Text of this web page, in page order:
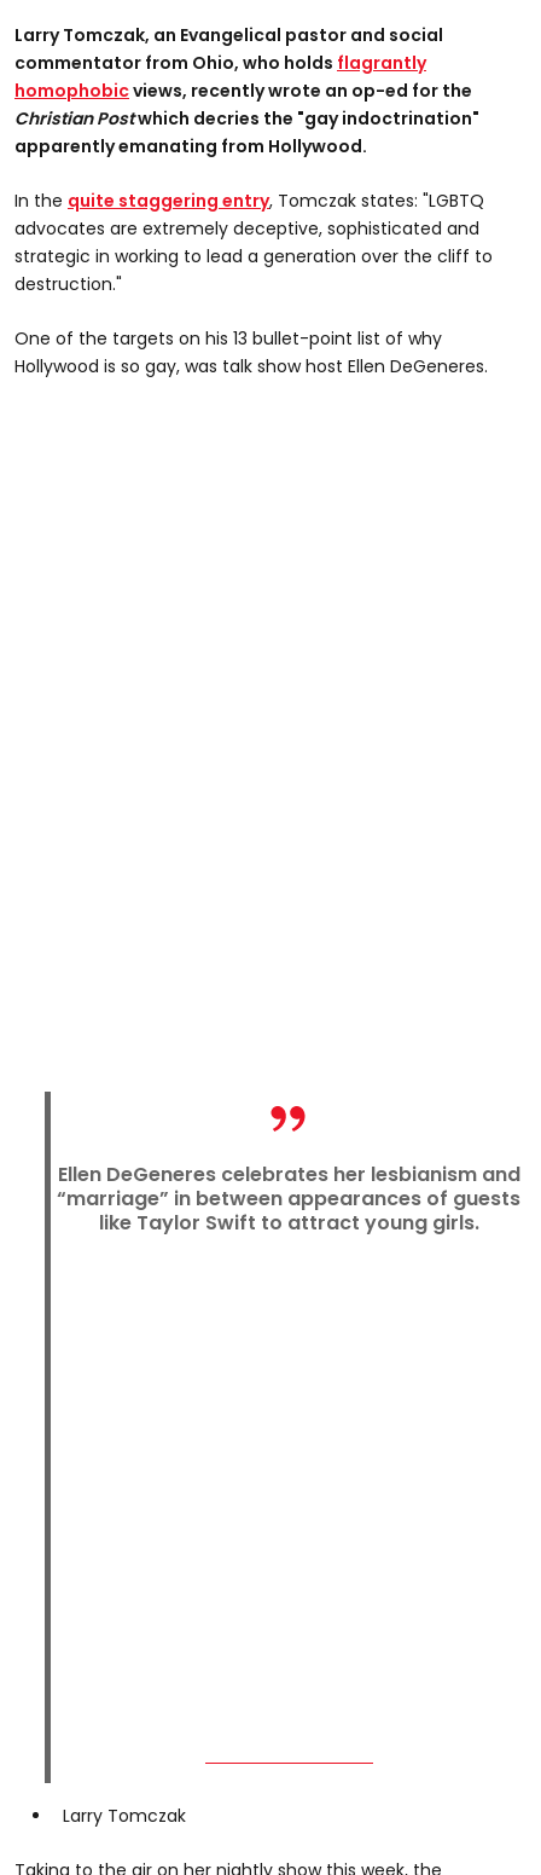
Larry Tomczak, an Evangelical pastor and social
commentator from Ohio, who holds flagrantly
homophobicviews, recently wrote an op-ed for the
Christian Postwhich decries the "gay indoctrination"
apparently emanating from Hollywood.
In the quite staggering entry, Tomczak states: "LGBTQ
advocates are extremely deceptive, sophisticated and
strategic in working to lead a generation over the cliff to
destruction."
One of the targets on his 13 bullet-point list of why
Hollywood is so gay, was talk show host Ellen DeGeneres.
Ellen DeGeneres celebrates her lesbianism and
“marriage” in between appearances of guests
like Taylor Swift to attract young girls.
Larry Tomczak
Taking to the air on her nightly show this week, the